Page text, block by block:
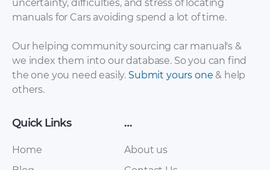
uncertainty, difficulties, and stress of locating
manuals for Cars avoiding spend a lot of time.
Our helping community sourcing car manual's &
we index them into our database. So you can find
the one you need easily. Submit yours one & help
others.
Quick Links
Home
…
About us